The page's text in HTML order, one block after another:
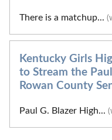
There is a matchup...
Kentucky Girls
to Stream the
Rowan County
Paul G. Blazer High...